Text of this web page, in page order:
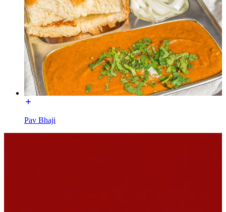
Pav Bhaji